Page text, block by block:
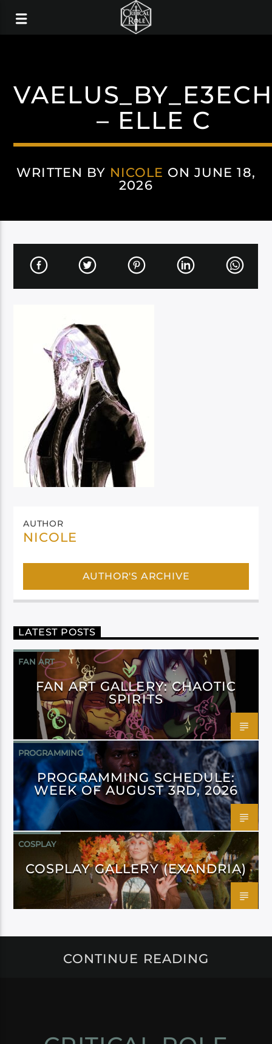
– ELLE C
WRITTEN BY NICOLE ON JUNE 18,
2026
AUTHOR
NICOLE
AUTHOR'S ARCHIVE
LATEST POSTS
FAN ART
FAN ART GALLERY: CHAOTIC
SPIRITS
PROGRAMMING
PROGRAMMING SCHEDULE:
WEEK OF AUGUST 3RD, 2026
COSPLAY
COSPLAY GALLERY (EXANDRIA)
CONTINUE READING